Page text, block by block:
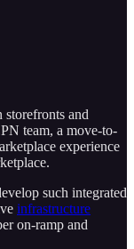
and
team, a move-to-
experience
such integrated
infrastructure
on-ramp and